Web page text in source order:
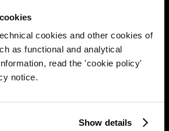
cookies and other cookies of
as functional and analytical
read the 'cookie policy'
notice.
Show details